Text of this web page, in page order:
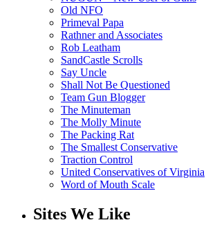
Old NFO
Primeval Papa
Rathner and Associates
Rob Leatham
SandCastle Scrolls
Say Uncle
Shall Not Be Questioned
Team Gun Blogger
The Minuteman
The Molly Minute
The Packing Rat
The Smallest Conservative
Traction Control
United Conservatives of Virginia
Word of Mouth Scale
Sites We Like